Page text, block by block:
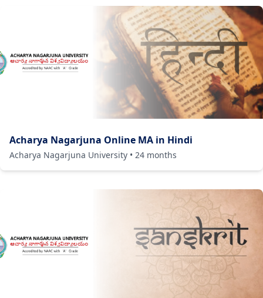
Acharya Nagarjuna Online MA in Hindi
Acharya Nagarjuna University • 24 months